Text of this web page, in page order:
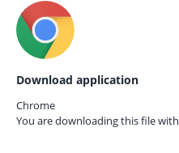
Download application
Chrome
You are downloading this file with